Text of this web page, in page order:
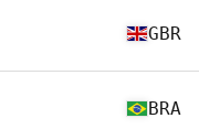
GBR
BRA